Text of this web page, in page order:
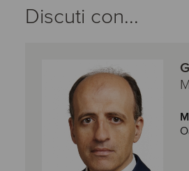
Discuti con...